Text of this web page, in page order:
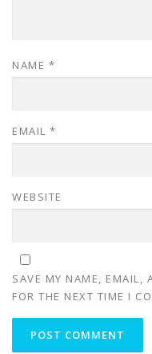
NAME *
EMAIL *
WEBSITE
SAVE MY NAME, EMAIL,
FOR THE NEXT TIME I